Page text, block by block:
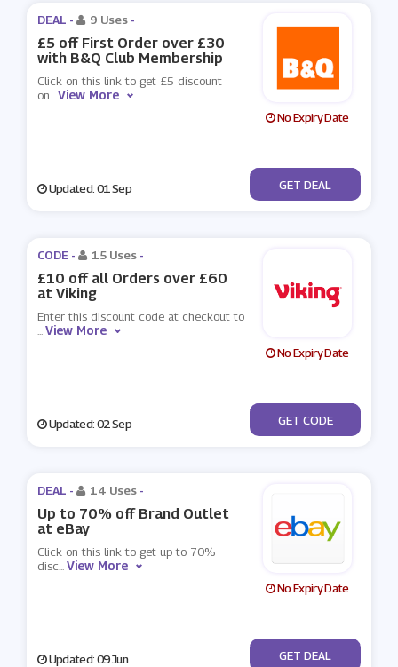
DEAL - 9 Uses -
£5 off First Order over £30
with B&Q Club Membership
Click on this link to get £5 discount
on...View More
No Expiry Date
Updated: 01 Sep No Code
GET DEAL
CODE - 15 Uses -
£10 off all Orders over £60
at Viking
Enter this discount code at checkout to
...View More
No Expiry Date
Updated: 02 Sep ***B-CAAN10
GET CODE
DEAL - 14 Uses -
Up to 70% off Brand Outlet
at eBay
Click on this link to get up to 70%
disc...View More
No Expiry Date
Updated: 09 Jun No Code
GET DEAL